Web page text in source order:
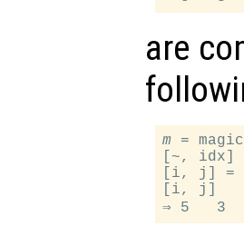
are
m =
[~, idx]
[i, j] =
[i, j]